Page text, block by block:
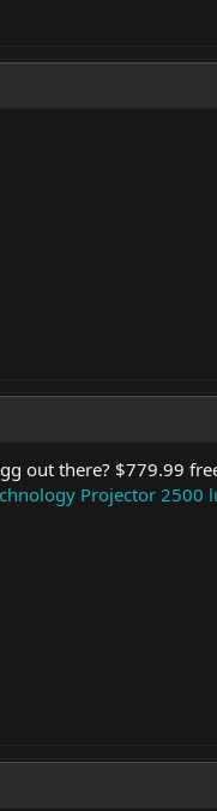
out there? $779.99
Projector 2500